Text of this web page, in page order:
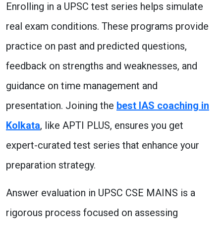
Enrolling in a UPSC test series helps simulate
real exam conditions. These programs provide
practice on past and predicted questions,
feedback on strengths and weaknesses, and
guidance on time management and
presentation. Joining the best IAS coaching in
Kolkata, like APTI PLUS, ensures you get
expert-curated test series that enhance your
preparation strategy.
Answer evaluation in UPSC CSE MAINS is a
rigorous process focused on assessing